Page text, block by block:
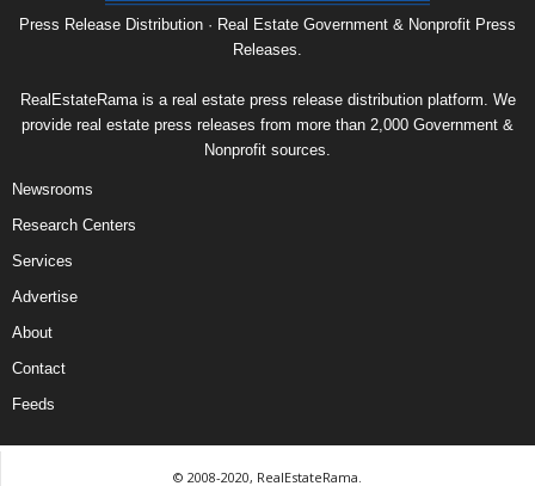
Press Release Distribution · Real Estate Government & Nonprofit Press
Releases.
RealEstateRama is a real estate press release distribution platform. We
provide real estate press releases from more than 2,000 Government &
Nonprofit sources.
Newsrooms
Research Centers
Services
Advertise
About
Contact
Feeds
© 2008-2020, RealEstateRama.